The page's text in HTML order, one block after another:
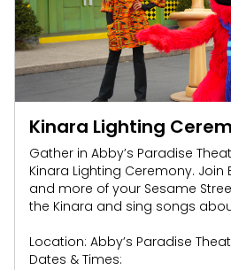
Kinara Lighting
Gather in Abby’s Paradise
Kinara Lighting Ceremony. Join
and more of your Sesame
the Kinara and sing songs
Location: Abby’s Paradise
Dates & Times: